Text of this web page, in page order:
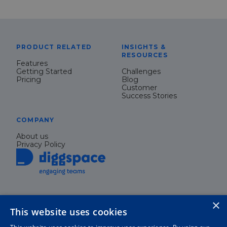
PRODUCT RELATED
Features
Getting Started
Pricing
INSIGHTS &
RESOURCES
Challenges
Blog
Customer
Success Stories
COMPANY
About us
Privacy Policy
×
This website uses cookies